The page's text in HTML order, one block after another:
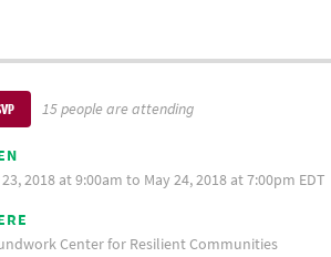
15 people are attending
2018 at 9:00am to May 24, 2018 at 7:00pm EDT
Center for Resilient Communities